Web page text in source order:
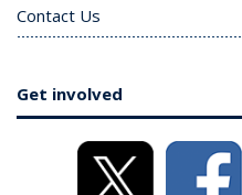
Contact Us
Get involved